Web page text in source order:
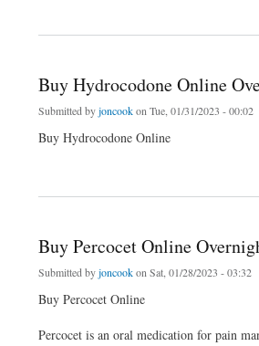
Buy Hydrocodone Online
Submitted byjoncookon Tue, 01/31/2023 - 00:02
Buy Hydrocodone Online
Buy Percocet Online
Submitted byjoncookon Sat, 01/28/2023 - 03:32
Buy Percocet Online
Percocet is an oral medication for pain